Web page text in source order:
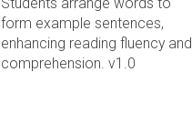
form example sentences,
enhancing reading fluency and
comprehension. v1.0